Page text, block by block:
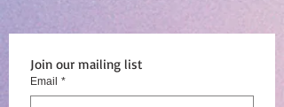
Join our mailing list
Email *